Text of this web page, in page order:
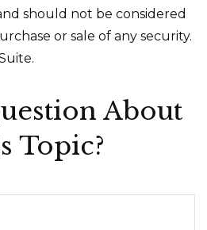
should not be considered
or sale of any security.
About
Topic?